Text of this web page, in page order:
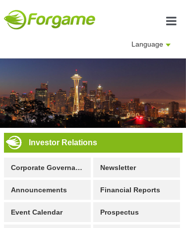
Language
Investor Relations
Corporate Governance Newsletter
Announcements Financial Reports
Event Calendar Prospectus